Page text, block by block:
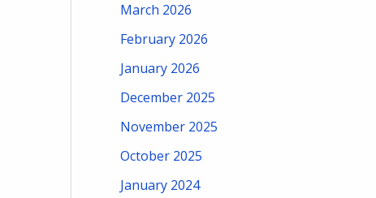
March 2026
February 2026
January 2026
December 2025
November 2025
October 2025
January 2024